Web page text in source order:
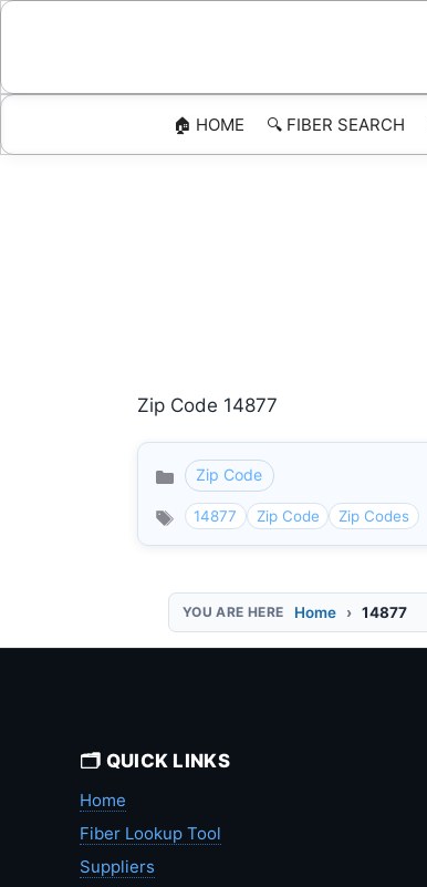
Skip
🏠 HOME 🔍 FIBER SEARCH
Zip Code 14877
Categories
Zip Code
14877 Zip Code Zip Codes
Home 14877
🗂️ QUICK LINKS
Home
Fiber Lookup Tool
Suppliers